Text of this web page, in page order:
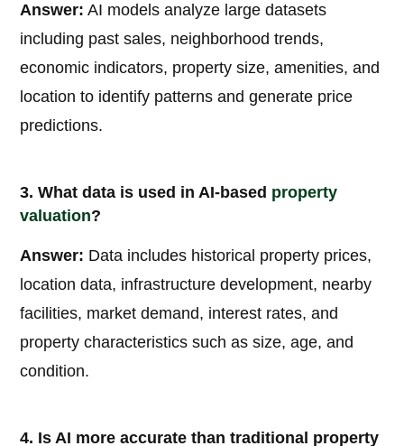
Answer: AI models analyze large datasets
including past sales, neighborhood trends,
economic indicators, property size, amenities, and
location to identify patterns and generate price
predictions.
3. What data is used in AI-based property
valuation?
Answer: Data includes historical property prices,
location data, infrastructure development, nearby
facilities, market demand, interest rates, and
property characteristics such as size, age, and
condition.
4. Is AI more accurate than traditional property